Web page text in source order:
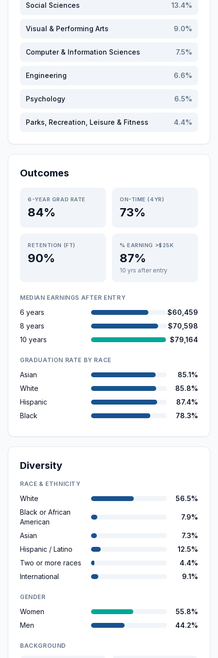
Social Sciences 13.4%
Visual & Performing Arts 9.0%
Computer & Information Sciences 7.5%
Engineering 6.6%
Psychology 6.5%
Parks, Recreation, Leisure & Fitness 4.4%
Outcomes
6-YEAR GRAD RATE
84%
ON-TIME (4YR)
73%
RETENTION (FT)
90%
% EARNING >$25K
87%
10 yrs after entry
MEDIAN EARNINGS AFTER ENTRY
6 years
$60,459
8 years
$70,598
10 years
$79,164
GRADUATION RATE BY RACE
Asian
85.1%
White
85.8%
Hispanic
87.4%
Black
78.3%
Diversity
RACE & ETHNICITY
White
56.5%
Black or African
American
7.9%
Asian
7.3%
Hispanic / Latino
12.5%
Two or more races
4.4%
International
9.1%
GENDER
Women
55.8%
Men
44.2%
BACKGROUND